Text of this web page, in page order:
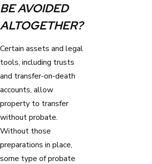
BE AVOIDED
ALTOGETHER?
Certain assets and legal
tools, including trusts
and transfer-on-death
accounts, allow
property to transfer
without probate.
Without those
preparations in place,
some type of probate